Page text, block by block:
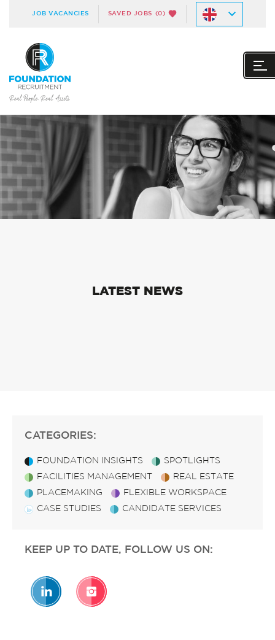
JOB VACANCIES SAVED JOBS (0)
LATEST NEWS
CATEGORIES:
FOUNDATION INSIGHTS
SPOTLIGHTS
FACILITIES MANAGEMENT
REAL ESTATE
PLACEMAKING
FLEXIBLE WORKSPACE
CASE STUDIES
CANDIDATE SERVICES
KEEP UP TO DATE, FOLLOW US ON: